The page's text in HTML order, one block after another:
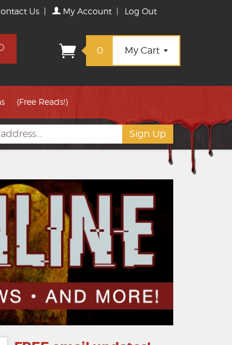
Us | My Account | Log Out
Search
0 My Cart
(Free Reads!)